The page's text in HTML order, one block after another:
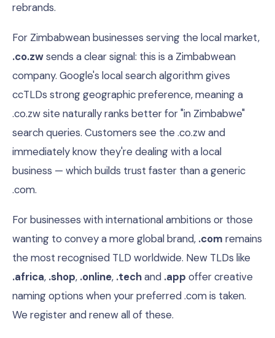
rebrands.
For Zimbabwean businesses serving the local market,
.co.zwsends a clear signal: this is a Zimbabwean
company. Google's local search algorithm gives
ccTLDs strong geographic preference, meaning a
.co.zw site naturally ranks better for "in Zimbabwe"
search queries. Customers see the .co.zw and
immediately know they're dealing with a local
business — which builds trust faster than a generic
.com.
For businesses with international ambitions or those
wanting to convey a more global brand, .com remains
the most recognised TLD worldwide. New TLDs like
.africa, .shop, .online, .techand .app offer creative
naming options when your preferred .com is taken.
We register and renew all of these.